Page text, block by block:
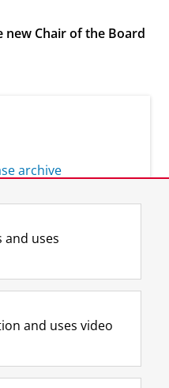
Chair of the Board
archive
F
a
e
o
L
i
k
I
R
S
-
e
I
n
t
r
Y
o
T
e
and uses
and uses video